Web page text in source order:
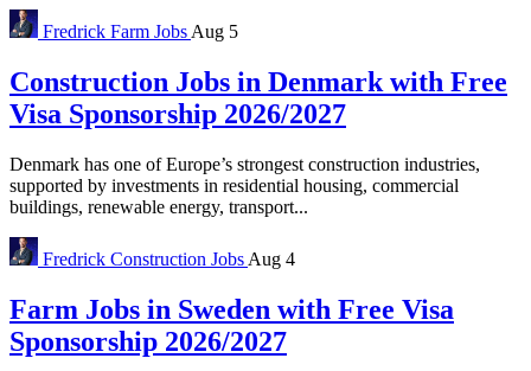
Fredrick Farm Jobs Aug 5
Construction Jobs in Denmark with Free
Visa Sponsorship 2026/2027
Denmark has one of Europe’s strongest construction industries,
supported by investments in residential housing, commercial
buildings, renewable energy, transport...
Fredrick Construction Jobs Aug 4
Farm Jobs in Sweden with Free Visa
Sponsorship 2026/2027